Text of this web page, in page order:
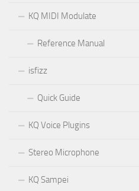
KQ MIDI Modulate
Reference Manual
isfizz
Quick Guide
KQ Voice Plugins
Stereo Microphone
KQ Sampei